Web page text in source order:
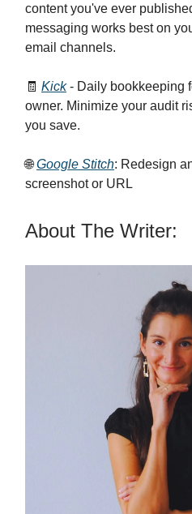
content you've ever
messaging works best on
email channels.
🧾 Kick- Daily bookkeeping
owner. Minimize your audit
you save.
🌐Google Stitch: Redesign
screenshot or URL
About The Writer: